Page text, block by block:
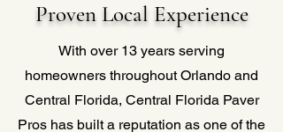
Proven Local Experience
With over 13 years serving
homeowners throughout Orlando and
Central Florida, Central Florida Paver
Pros has built a reputation as one of the